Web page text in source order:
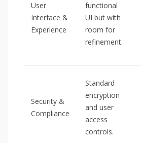
User
Interface &
Experience
functional
UI but with
room for
refinement.
Security &
Compliance
Standard
encryption
and user
access
controls.